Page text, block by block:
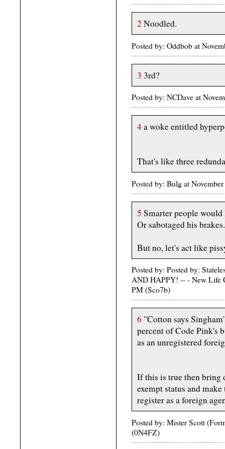
2 Noodled.
Posted by: Oddbob at
3 3rd?
Posted by: NCDave at
4a woke entitled
That's like three
Posted by: Bulg at
5 Smarter people would
Or sabotaged his brakes.
But no, let's act like
Posted by: Posted by:
AND HAPPY! -- - New Life
PM (Sco7b)
6 "Cotton says
percent of Code Pink's
as an unregistered
If this is true then bring
exempt status and
register as a foreign
Posted by: Mister Scott
(0N4FZ)